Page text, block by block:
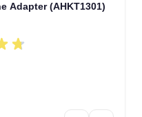
Adapter (AHKT1301)